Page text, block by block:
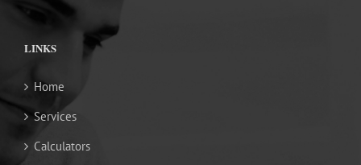
LINKS
Home
Services
Calculators